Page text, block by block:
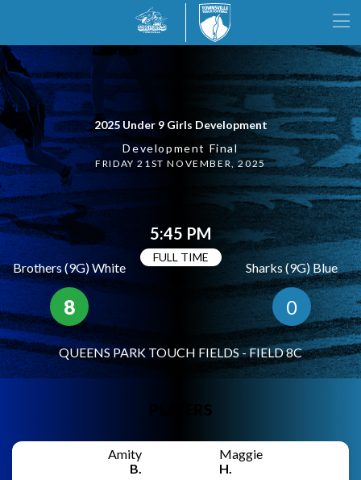
2025 Under 9 Girls Development
Development Final
FRIDAY 21ST NOVEMBER, 2025
5:45 PM
FULL TIME
Brothers (9G) White
8
Sharks (9G) Blue
0
QUEENS PARK TOUCH FIELDS - FIELD 8C
PLAYERS
Amity
B.
Maggie
H.